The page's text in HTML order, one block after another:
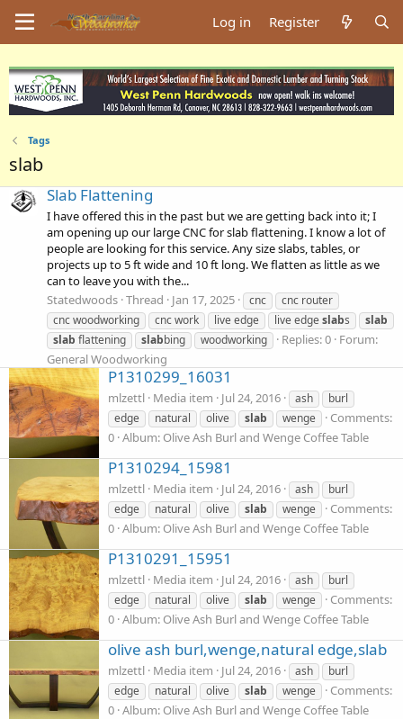
Log in Register
Tags
slab
Slab Flattening
I have offered this in the past but we are getting back into it; I
am opening up our large CNC for slab flattening. I know a lot of
people are looking for this service. Any size slabs, tables, or
projects up to 5 ft wide and 10 ft long. We flatten as little as we
can to leave you with the...
Statedwoods Thread Jan 17, 2025 cnc
cnc router
cnc woodworking
cnc work live edge live edgeslabs
slab
slab flattening slabbing woodworking Replies: 0 Forum:
General Woodworking
P1310299_16031
mlzettl Media item Jul 24, 2016 ash
burl
edge
natural olive slab wenge
Comments:
0 Album: Olive Ash Burl and Wenge Coffee Table
P1310294_15981
mlzettl Media item Jul 24, 2016 ash
burl
edge
natural olive slab wenge
Comments:
0 Album: Olive Ash Burl and Wenge Coffee Table
P1310291_15951
mlzettl Media item Jul 24, 2016 ash
burl
edge
natural olive slab wenge
Comments:
0 Album: Olive Ash Burl and Wenge Coffee Table
olive ash burl,wenge,natural edge,slab
mlzettl Media item Jul 24, 2016 ash
burl
edge
natural olive slab wenge
Comments:
0 Album: Olive Ash Burl and Wenge Coffee Table